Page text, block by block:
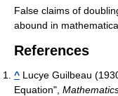
False claims of
abound in
References
^ Lucye Guilbeau
Equation",